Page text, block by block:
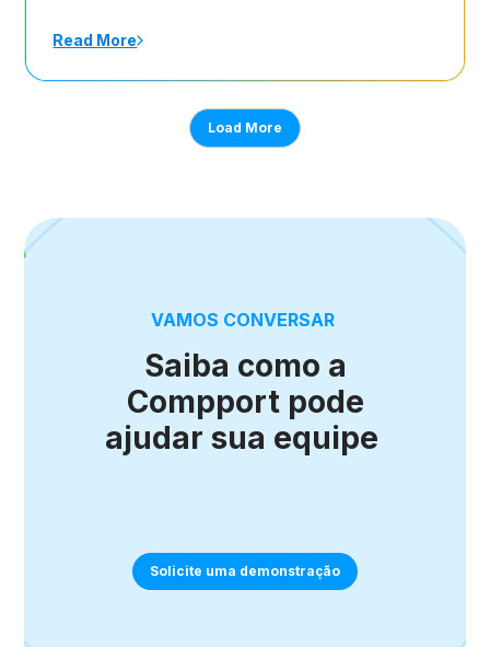
Read More
Load More
VAMOS CONVERSAR
Saiba como a
Compport pode
ajudar sua equipe
Solicite uma demonstração